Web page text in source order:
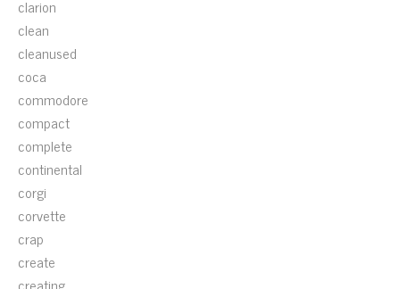
clarion
clean
cleanused
coca
commodore
compact
complete
continental
corgi
corvette
crap
create